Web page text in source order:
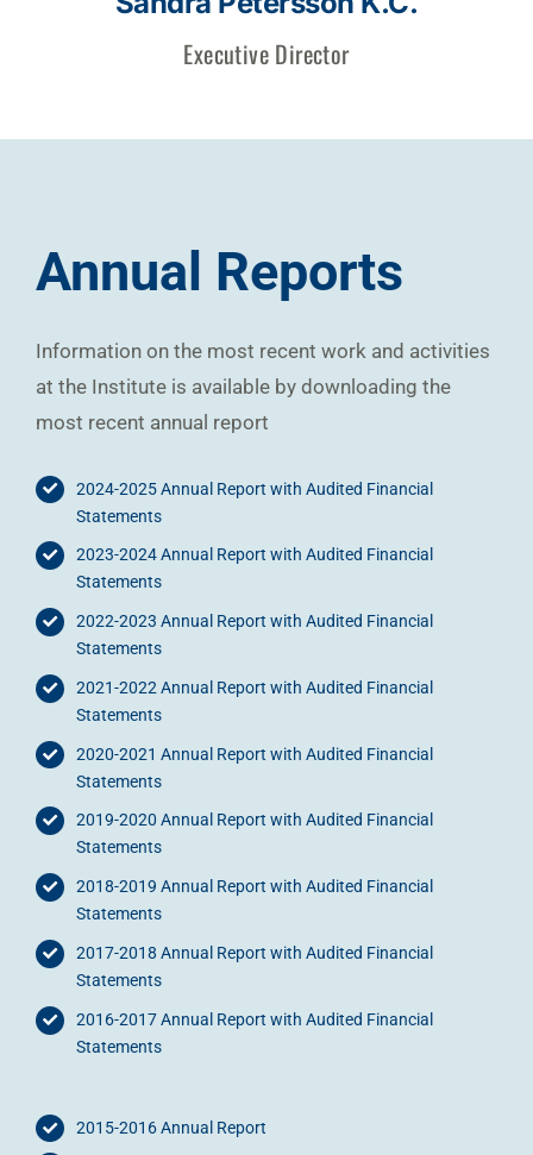
Executive Director
Annual Reports
Information on the most recent work and activities
at the Institute is available by downloading the
most recent annual report
2024-2025 Annual Report with Audited Financial
Statements
2023-2024 Annual Report with Audited Financial
Statements
2022-2023 Annual Report with Audited Financial
Statements
2021-2022 Annual Report with Audited Financial
Statements
2020-2021 Annual Report with Audited Financial
Statements
2019-2020 Annual Report with Audited Financial
Statements
2018-2019 Annual Report with Audited Financial
Statements
2017-2018 Annual Report with Audited Financial
Statements
2016-2017 Annual Report with Audited Financial
Statements
2015-2016 Annual Report